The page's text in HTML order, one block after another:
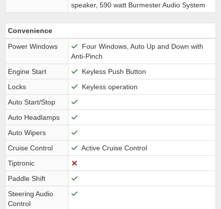
speaker, 590 watt Burmester Audio System
Convenience
Power Windows
Four Windows, Auto Up and Down with
Anti-Pinch
Engine Start
Keyless Push Button
Locks
Keyless operation
Auto Start/Stop
Auto Headlamps
Auto Wipers
Cruise Control
Active Cruise Control
Tiptronic
Paddle Shift
Steering Audio
Control